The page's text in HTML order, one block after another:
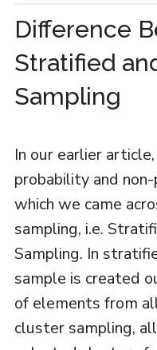
Difference
Stratified
Sampling
In our earlier
probability and
which we came
sampling, i.e.
Sampling. In
sample is created
of elements from
cluster sampling,